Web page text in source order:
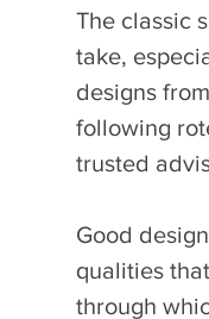
The classic
take,
designs
following
trusted
Good
qualities
through